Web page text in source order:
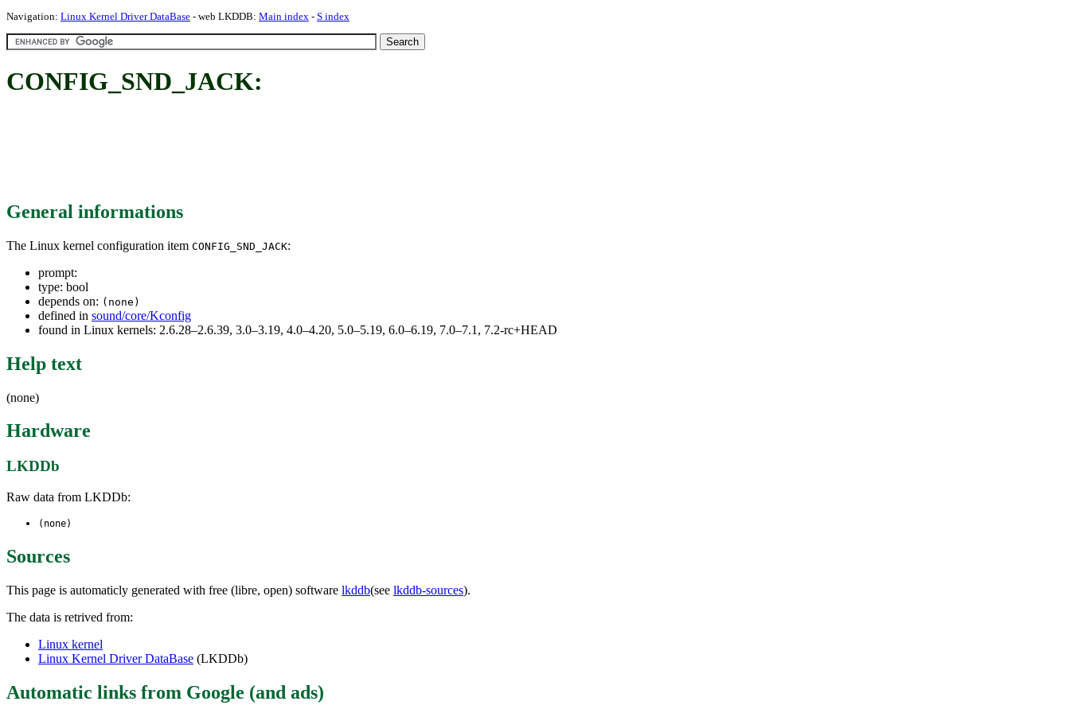
Navigation: Linux Kernel Driver DataBase - web LKDDB: Main index - S index
CONFIG_SND_JACK:
General informations
The Linux kernel configuration item CONFIG_SND_JACK:
prompt:
type: bool
depends on: (none)
defined in sound/core/Kconfig
found in Linux kernels: 2.6.28–2.6.39, 3.0–3.19, 4.0–4.20, 5.0–5.19, 6.0–6.19, 7.0–7.1, 7.2-rc+HEAD
Help text
(none)
Hardware
LKDDb
Raw data from LKDDb:
(none)
Sources
This page is automaticly generated with free (libre, open) software lkddb(see lkddb-sources).
The data is retrived from:
Linux kernel
Linux Kernel Driver DataBase (LKDDb)
Automatic links from Google (and ads)